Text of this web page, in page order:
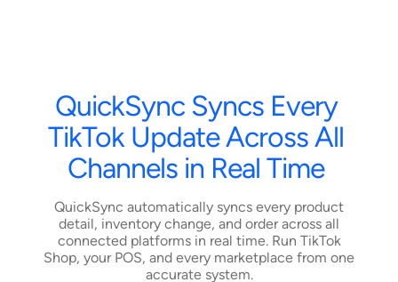
QuickSync Syncs Every
TikTok UpdateAcrossAll
Channels in Real Time
QuickSync automatically syncs every product
detail, inventory change, and order across all
connected platforms in real time. Run TikTok
Shop, your POS, and every marketplace from one
accurate system.